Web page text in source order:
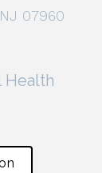
07960
Health